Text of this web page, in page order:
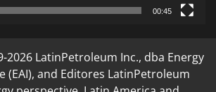
00:45
2026 LatinPetroleum Inc., dba Energy
(EAI), and Editores LatinPetroleum